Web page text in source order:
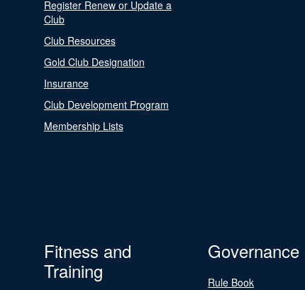
Register Renew or Update a
Club
Club Resources
Gold Club Designation
Insurance
Club Development Program
Membership Lists
Fitness and
Training
Governance
Rule Book